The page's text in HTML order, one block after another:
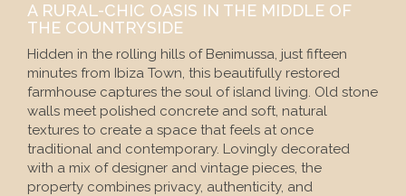
A RURAL-CHIC OASIS IN THE MIDDLE OF
THE COUNTRYSIDE
Hidden in the rolling hills of Benimussa, just fifteen
minutes from Ibiza Town, this beautifully restored
farmhouse captures the soul of island living. Old stone
walls meet polished concrete and soft, natural
textures to create a space that feels at once
traditional and contemporary. Lovingly decorated
with a mix of designer and vintage pieces, the
property combines privacy, authenticity, and